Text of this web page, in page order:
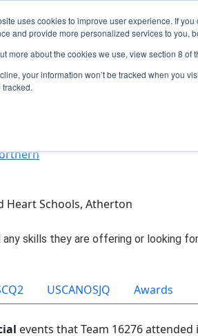
uses cookies to improve user experience. If
and provide more personalized services to you,
more about the cookies we use, view section 8 of
your information won’t be tracked when you
tracked.
Team 16276
Heart Schools, Atherton
USCANOSJQ Awards
events that Team 16276 attended